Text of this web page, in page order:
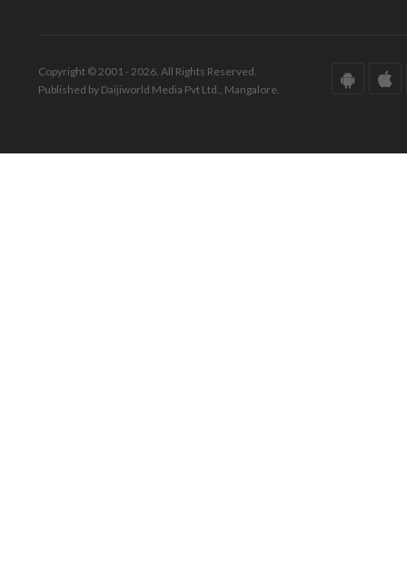
Copyright © 2001 - 2026. All Rights Reserved.
Published by Daijiworld Media Pvt Ltd., Mangalore.